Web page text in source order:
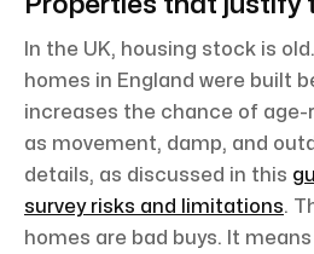
In the UK, housing stock is
homes in England were built
increases the chance of age-
as movement, damp, and
details, as discussed in this
survey risks and limitations.
homes are bad buys. It